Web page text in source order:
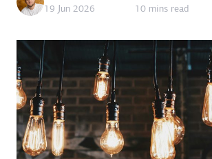
19 Jun 2026
10 mins read